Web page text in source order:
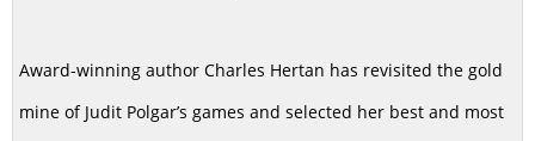
Award-winning author Charles Hertan has revisited the gold
mine of Judit Polgar’s games and selected her best and most